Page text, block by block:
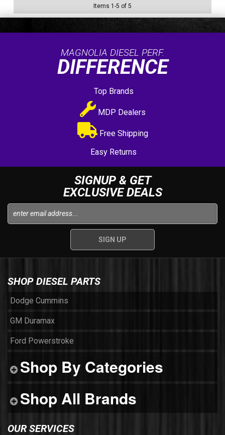
Items 1 -5 of 5
MAGNOLIA DIESEL PERF.
DIFFERENCE
Top Brands
MDP Dealers
Free Shipping
Easy Returns
SIGNUP & GET
EXCLUSIVE DEALS
SHOP DIESEL PARTS
Dodge Cummins
GM Duramax
Ford Powerstroke
Shop By Categories
Shop All Brands
OUR SERVICES